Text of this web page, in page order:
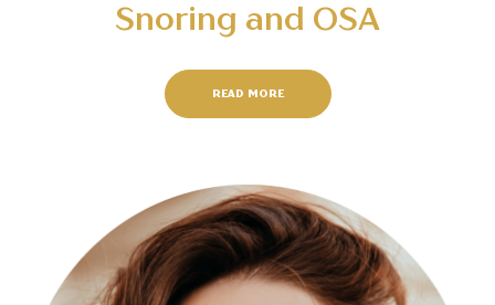
Snoring and OSA
READ MORE